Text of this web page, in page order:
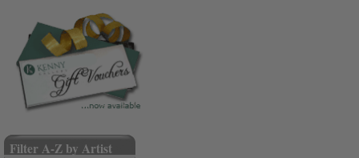
Filter A-Z by Artist